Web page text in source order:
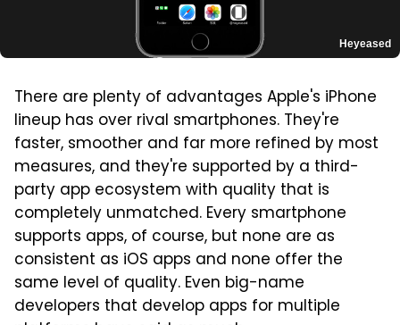
Heyeased
There are plenty of advantages Apple's iPhone
lineup has over rival smartphones. They're
faster, smoother and far more refined by most
measures, and they're supported by a third-
party app ecosystem with quality that is
completely unmatched. Every smartphone
supports apps, of course, but none are as
consistent as iOS apps and none offer the
same level of quality. Even big-name
developers that develop apps for multiple